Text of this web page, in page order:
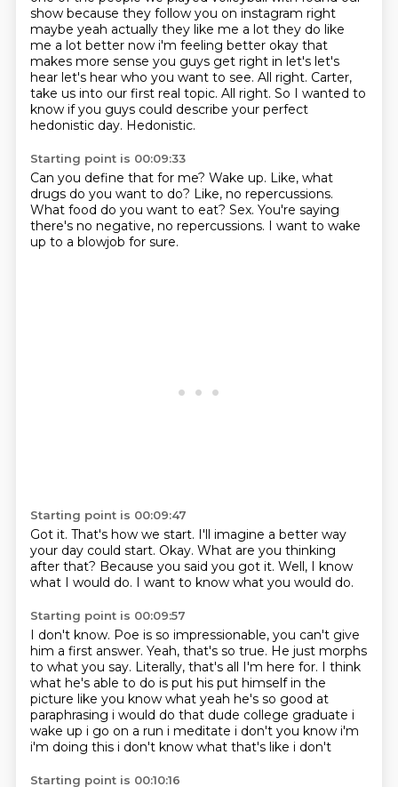
show because they follow you on instagram right
maybe yeah actually they like me a lot they do like
me a lot better now i'm feeling better okay that
makes more sense you guys get right in let's let's
hear let's hear who you want to see. All right. Carter,
take us into our first real topic. All right. So I wanted to
know if you guys could describe your perfect
hedonistic day. Hedonistic.
Starting point is 00:09:33
Can you define that for me? Wake up. Like, what
drugs do you want to do? Like, no repercussions.
What food do you want to eat? Sex. You're saying
there's no negative, no repercussions. I want to wake
up to a blowjob for sure.
Starting point is 00:09:47
Got it. That's how we start. I'll imagine a better way
your day could start. Okay. What are you thinking
after that? Because you said you got it. Well, I know
what I would do. I want to know what you would do.
Starting point is 00:09:57
I don't know. Poe is so impressionable, you can't give
him a first answer. Yeah, that's so true. He just morphs
to what you say. Literally, that's all I'm here for. I think
what he's able to do is put his put himself in the
picture like you know what yeah he's so good at
paraphrasing i would do that dude college graduate i
wake up i go on a run i meditate i don't you know i'm
i'm doing this i don't know what that's like i don't
Starting point is 00:10:16